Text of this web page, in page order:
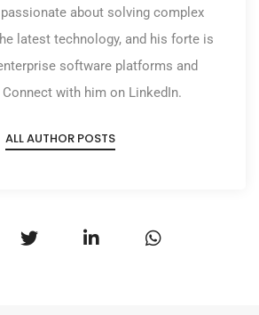
about solving complex
latest technology, and his forte is
software platforms and
with him on LinkedIn.
ALL AUTHOR POSTS